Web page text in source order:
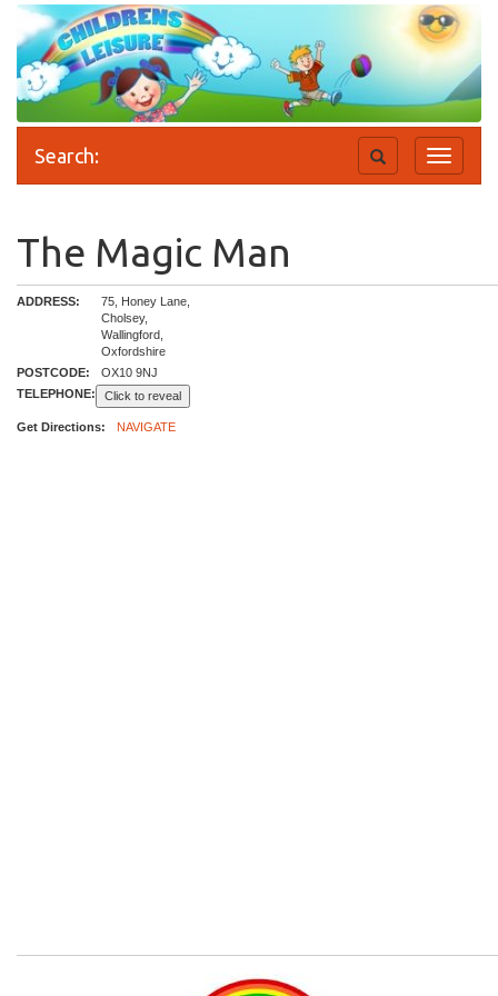
Search:
Toggle
Toggle
search
The Magic Man
ADDRESS:
75, Honey Lane,
Cholsey,
Wallingford,
Oxfordshire
POSTCODE:
OX10 9NJ
TELEPHONE:
Click to reveal
Get Directions: NAVIGATE